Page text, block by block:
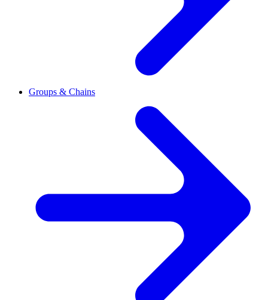
Groups & Chains